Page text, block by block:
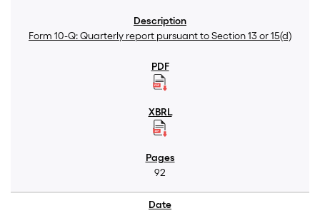
Form 10-Q: Quarterly report pursuant to Section 13 or 15(d)
92